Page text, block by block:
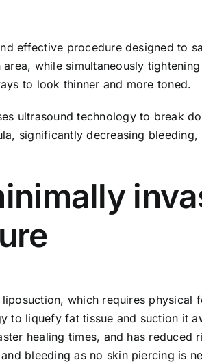
effective procedure designed to
while simultaneously
to look thinner and more toned.
ultrasound technology to break
significantly decreasing
which requires physical
to liquefy fat tissue and suction it
healing times, and has reduced
bleeding as no skin piercing is